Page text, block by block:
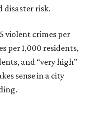
disaster risk.
violent crimes per
per 1,000 residents,
and “very high”
sense in a city